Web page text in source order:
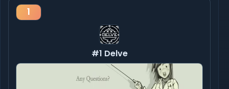
1
#1 Delve